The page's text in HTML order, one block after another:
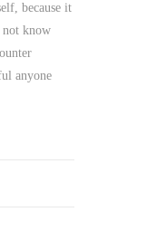
because it
not know
anyone